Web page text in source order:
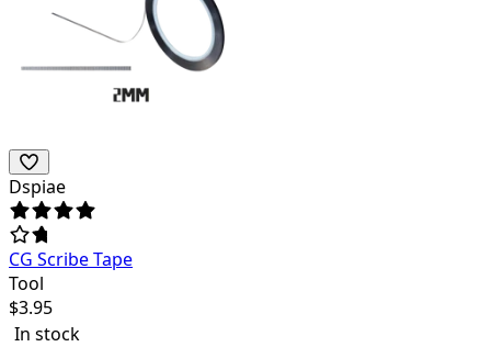
Dspiae
CG Scribe Tape
Tool
$3.95
In stock